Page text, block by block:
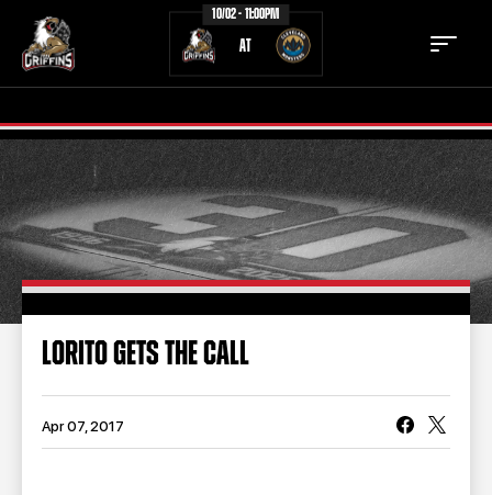
10/02 - 11:00PM
AT
TICKETS SCHEDULE
TEAM NEWS
COMMUNITY STAFF
STATS
TEAM HISTORY FAN ZONE
CONTACT MULTIMEDIA
LORITO GETS THE CALL
Apr 07, 2017